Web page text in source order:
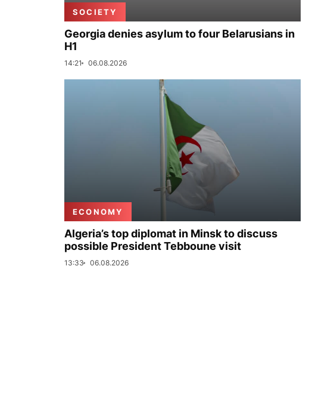
SOCIETY
Georgia denies asylum to four Belarusians in
H1
14:21 06.08.2026
ECONOMY
Algeria’s top diplomat in Minsk to discuss
possible President Tebboune visit
13:33 06.08.2026